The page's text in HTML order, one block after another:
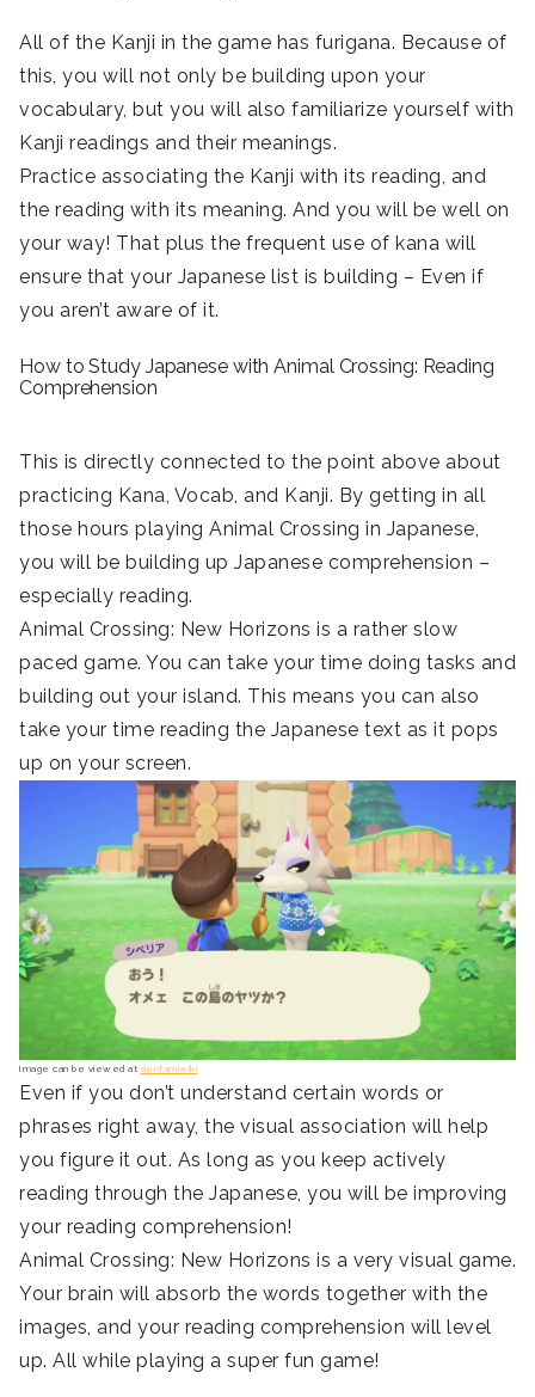
All of the Kanji in the game has furigana. Because of
this, you will not only be building upon your
vocabulary, but you will also familiarize yourself with
Kanji readings and their meanings.
Practice associating the Kanji with its reading, and
the reading with its meaning. And you will be well on
your way! That plus the frequent use of kana will
ensure that your Japanese list is building – Even if
you aren’t aware of it.
How to Study Japanese with Animal Crossing: Reading
Comprehension
This is directly connected to the point above about
practicing Kana, Vocab, and Kanji. By getting in all
those hours playing Animal Crossing in Japanese,
you will be building up Japanese comprehension –
especially reading.
Animal Crossing: New Horizons is a rather slow
paced game. You can take your time doing tasks and
building out your island. This means you can also
take your time reading the Japanese text as it pops
up on your screen.
Image can be viewed at denfamiwiki
Even if you don’t understand certain words or
phrases right away, the visual association will help
you figure it out. As long as you keep actively
reading through the Japanese, you will be improving
your reading comprehension!
Animal Crossing: New Horizons is a very visual game.
Your brain will absorb the words together with the
images, and your reading comprehension will level
up. All while playing a super fun game!